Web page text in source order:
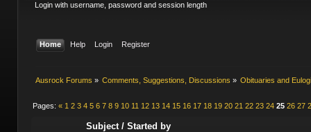
Login with username, password and session length
Home Help Login Register
Ausrock Forums » Comments, Suggestions, Discussions » Obituaries and
Pages: « 1 2 3 4 5 6 7 8 9 10 11 12 13 14 15 16 17 18 19 20 21 22 23 24 25 26 27
Subject/ Started by